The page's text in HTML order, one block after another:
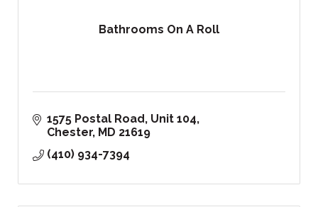
Bathrooms On A Roll
1575 Postal Road Unit 104
Chester MD 21619
(410) 934-7394